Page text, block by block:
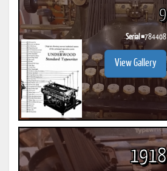
9
Serial #784408
View Gallery
1918